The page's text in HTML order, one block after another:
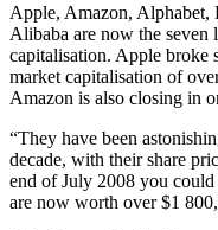
Apple, Amazon, Alphabet,
Alibaba are now the seven
capitalisation. Apple broke
market capitalisation of
Amazon is also closing in
“They have been
decade, with their share
end of July 2008 you
are now worth over $1